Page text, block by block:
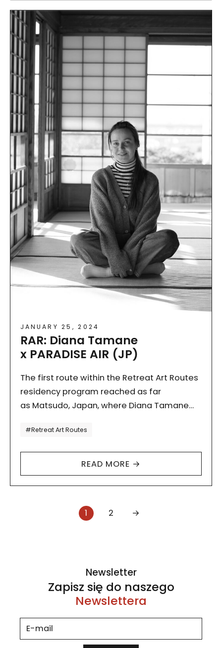
JANUARY 25, 2024
RAR: Diana Tamane
x PARADISE AIR (JP)
The first route within the Retreat Art Routes
residency program reached as far
as Matsudo, Japan, where Diana Tamane
closed the…
#Retreat Art Routes
READ MORE →
Strona numer
1 Strona numer
2 Następna
→
Newsletter
Zapisz się do naszego
Newslettera